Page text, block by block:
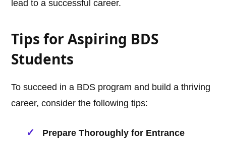
lead to a successful career.
Tips for Aspiring BDS
Students
To succeed in a BDS program and build a thriving
career, consider the following tips:
Prepare Thoroughly for Entrance